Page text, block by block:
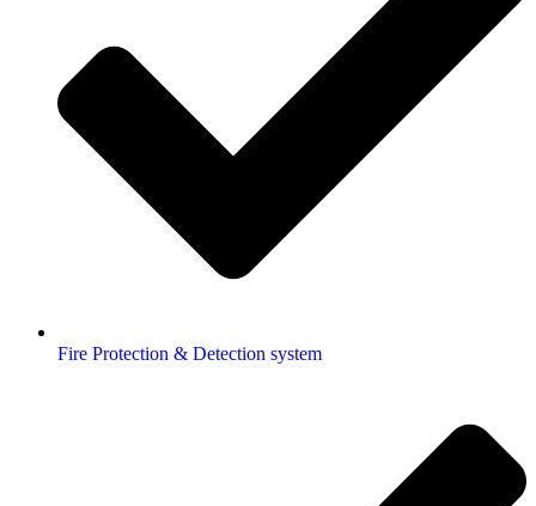
Fire Protection & Detection system